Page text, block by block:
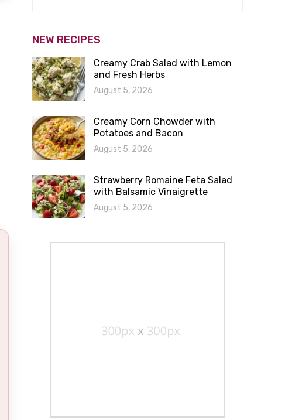
NEW RECIPES
Creamy Crab Salad with Lemon
and Fresh Herbs
August 5, 2026
Creamy Corn Chowder with
Potatoes and Bacon
August 5, 2026
Strawberry Romaine Feta Salad
with Balsamic Vinaigrette
August 5, 2026